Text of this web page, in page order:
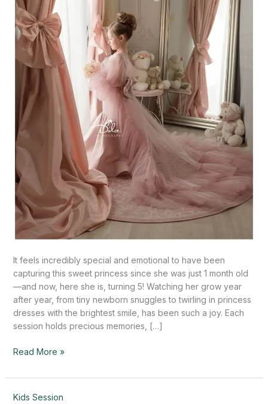
It feels incredibly special and emotional to have been
capturing this sweet princess since she was just 1 month old
—and now, here she is, turning 5! Watching her grow year
after year, from tiny newborn snuggles to twirling in princess
dresses with the brightest smile, has been such a joy. Each
session holds precious memories, […]
Read More »
Kids Session
Swinging